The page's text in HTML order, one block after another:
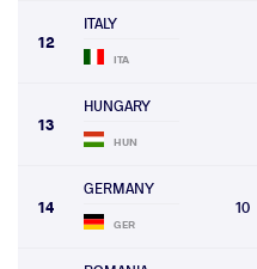
12
ITALY
ITA
13
HUNGARY
HUN
14
GERMANY
GER
10